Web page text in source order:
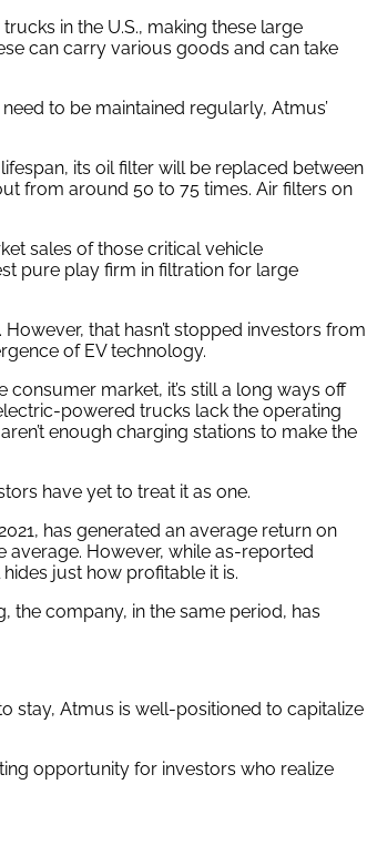
in the U.S., making these large
can carry various goods and can take
to be maintained regularly, Atmus’
its oil filter will be replaced between
from around 50 to 75 times. Air filters on
sales of those critical vehicle
pure play firm in filtration for large
that hasn’t stopped investors from
of EV technology.
market, it’s still a long ways off
powered trucks lack the operating
enough charging stations to make the
have yet to treat it as one.
has generated an average return on
average. However, while as-reported
just how profitable it is.
the company, in the same period, has
stay, Atmus is well-positioned to capitalize
opportunity for investors who realize